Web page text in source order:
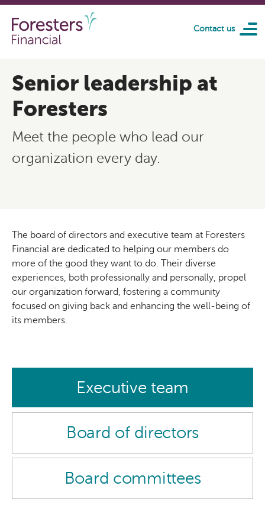
Skip to main content
Contact us
Senior leadership at
Foresters
Meet the people who lead our
organization every day.
The board of directors and executive team at Foresters
Financial are dedicated to helping our members do
more of the good they want to do. Their diverse
experiences, both professionally and personally, propel
our organization forward, fostering a community
focused on giving back and enhancing the well-being of
its members.
Executive team
Board of directors
Board committees